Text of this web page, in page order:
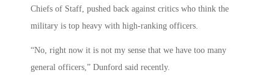
Chiefs of Staff, pushed back against critics who think the
military is top heavy with high-ranking officers.
“No, right now it is not my sense that we have too many
general officers,” Dunford said recently.